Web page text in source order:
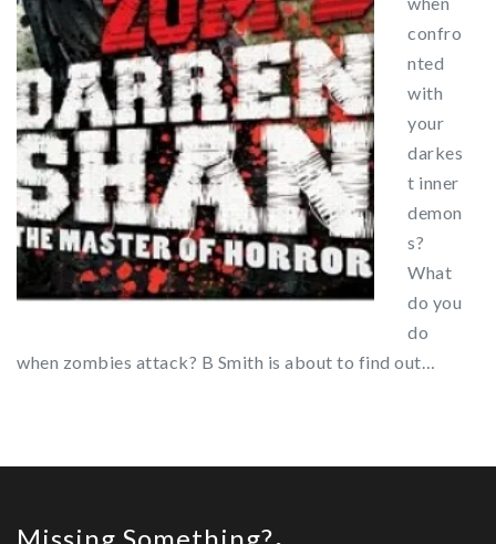
confro
nted
with
your
darkes
t inner
demon
s?
What
do you
do
when zombies attack? B Smith is about to find out…